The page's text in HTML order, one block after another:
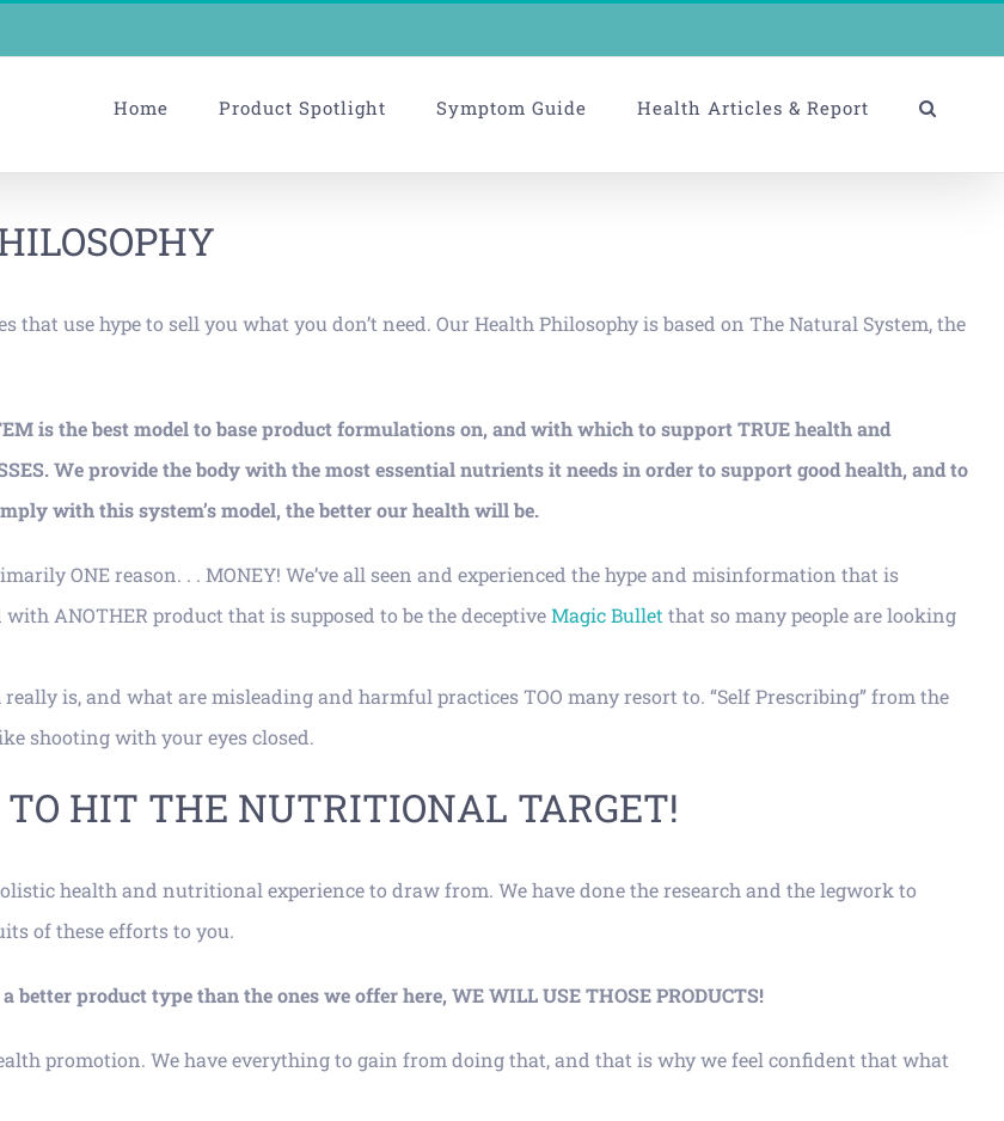
Home Product Spotlight Symptom Guide Health Articles & Report
that use hype to sell you what you don’t need. Our Health Philosophy is based on The Natural System, the
is the best model to base product formulations on, and with which to support TRUE health and
We provide the body with the most essential nutrients it needs in order to support good health, and to
with this system’s model, the better our health will be.
ONE reason. . . MONEY! We’ve all seen and experienced the hype and misinformation that is
ANOTHER product that is supposed to be the deceptiveMagic Bullet that so many people are looking
is, and what are misleading and harmful practices TOO many resort to. “Self Prescribing” from the
shooting with your eyes closed.
TO HIT THE NUTRITIONAL TARGET!
health and nutritional experience to draw from. We have done the research and the legwork to
of these efforts to you.
product type than the ones we offer here, WE WILL USE THOSE PRODUCTS!
promotion. We have everything to gain from doing that, and that is why we feel confident that what